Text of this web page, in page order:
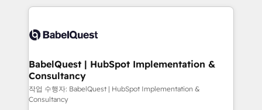
scalable retainers. Let’s make HubSpot your most
powerful growth engine. Built to convert, scale, and
training • CRM migration from Salesforce, Pipedrive,
custom API integrations • AI governance for
Boutique 'Elite' team of 12 • 150+ clients across Sales
Hub, Marketing Hub, Service Hub, Data Hub and
CMS • ISO/IEC 27001:2022, ISO 9001:2015, and ISO
42001:2023 certified - the AI management standard •
BabelQuest | HubSpot Implementation &
Consultancy
작업 수행자: BabelQuest | HubSpot Implementation &
Consultancy